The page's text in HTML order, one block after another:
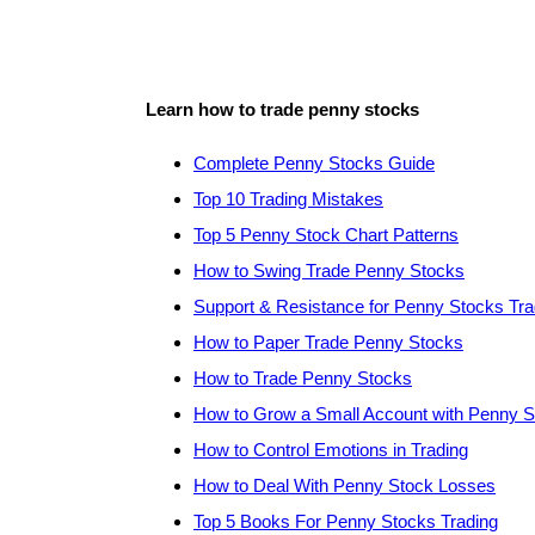
Learn how to trade penny stocks
Complete Penny Stocks Guide
Top 10 Trading Mistakes
Top 5 Penny Stock Chart Patterns
How to Swing Trade Penny Stocks
Support & Resistance for Penny Stocks
How to Paper Trade Penny Stocks
How to Trade Penny Stocks
How to Grow a Small Account with Penny
How to Control Emotions in Trading
How to Deal With Penny Stock Losses
Top 5 Books For Penny Stocks Trading